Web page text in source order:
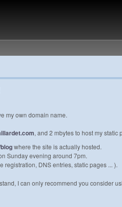
my own domain name.
, and 2 mbytes to host my static
where the site is actually hosted.
Sunday evening around 7pm.
DNS entries, static pages ... ).
I can only recommend you consider